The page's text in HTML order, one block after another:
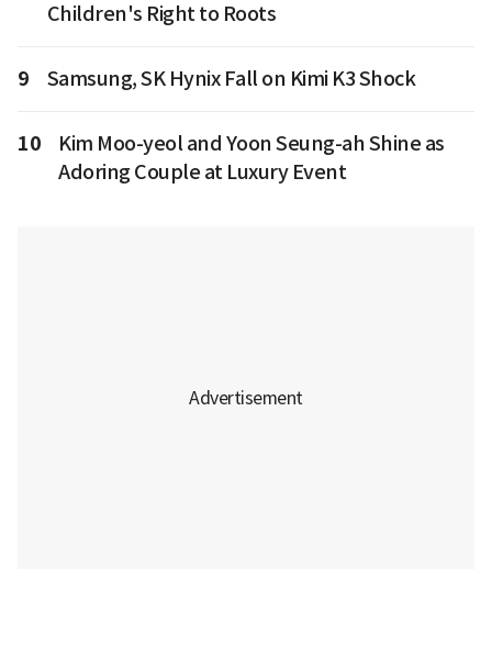
Children's Right to Roots
9 Samsung, SK Hynix Fall on Kimi K3 Shock
10
Kim Moo-yeol and Yoon Seung-ah Shine as
Adoring Couple at Luxury Event